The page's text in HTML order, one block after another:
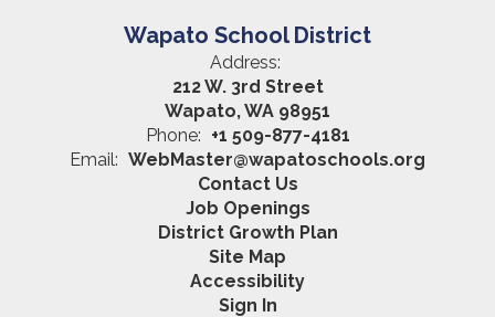
Wapato School District
Address:
212 W. 3rd Street
Wapato, WA 98951
Phone: +1 509-877-4181
Email: WebMaster@wapatoschools.org
Contact Us
Job Openings
District Growth Plan
Site Map
Accessibility
Sign In